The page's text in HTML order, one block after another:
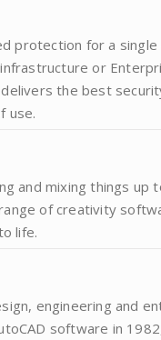
protection for a
or
the best
use.
and mixing things
of creativity
life.
engineering and
software in